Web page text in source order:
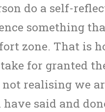
do a self-
something
zone. That is
for granted
not realising we
said and